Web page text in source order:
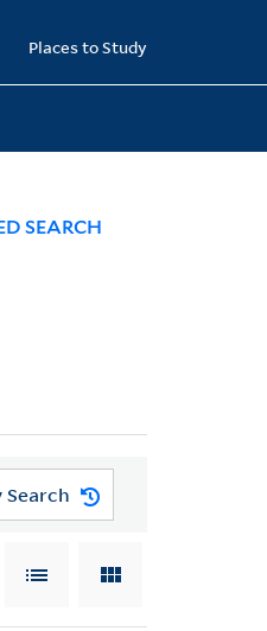
Places to Study
SEARCH
Search